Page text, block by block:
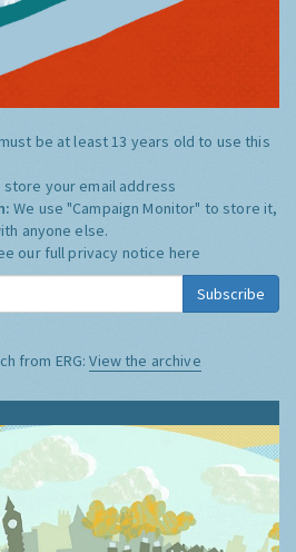
be at least 13 years old to use this
store your email address
We use "Campaign Monitor" to store it,
anyone else.
our full privacy notice here
Subscribe
from ERG:View the archive